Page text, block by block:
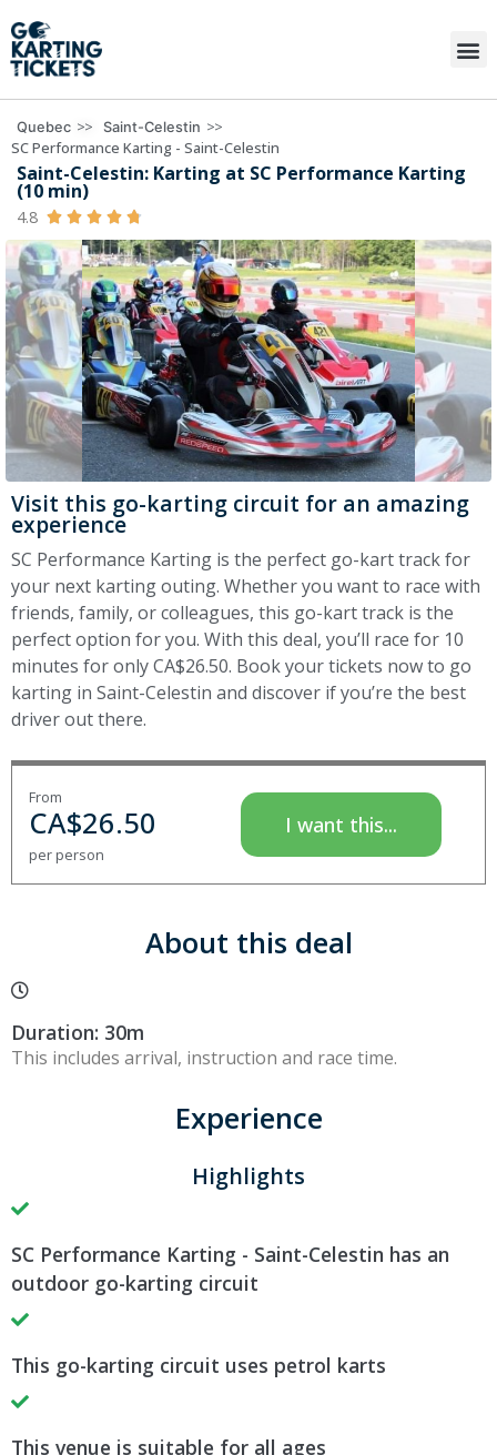
Quebec >> Saint-Celestin >>
SC Performance Karting - Saint-Celestin
Saint-Celestin: Karting at SC Performance Karting
(10 min)
4.8     
Visit this go-karting circuit for an amazing
experience
SC Performance Karting is the perfect go-kart track for
your next karting outing. Whether you want to race with
friends, family, or colleagues, this go-kart track is the
perfect option for you. With this deal, you’ll race for 10
minutes for only CA$26.50. Book your tickets now to go
karting in Saint-Celestin and discover if you’re the best
driver out there.
From
CA$26.50
per person
I want this...
About this deal
Duration: 30m
This includes arrival, instruction and race time.
Experience
Highlights
SC Performance Karting - Saint-Celestin has an
outdoor go-karting circuit
This go-karting circuit uses petrol karts
This venue is suitable for all ages